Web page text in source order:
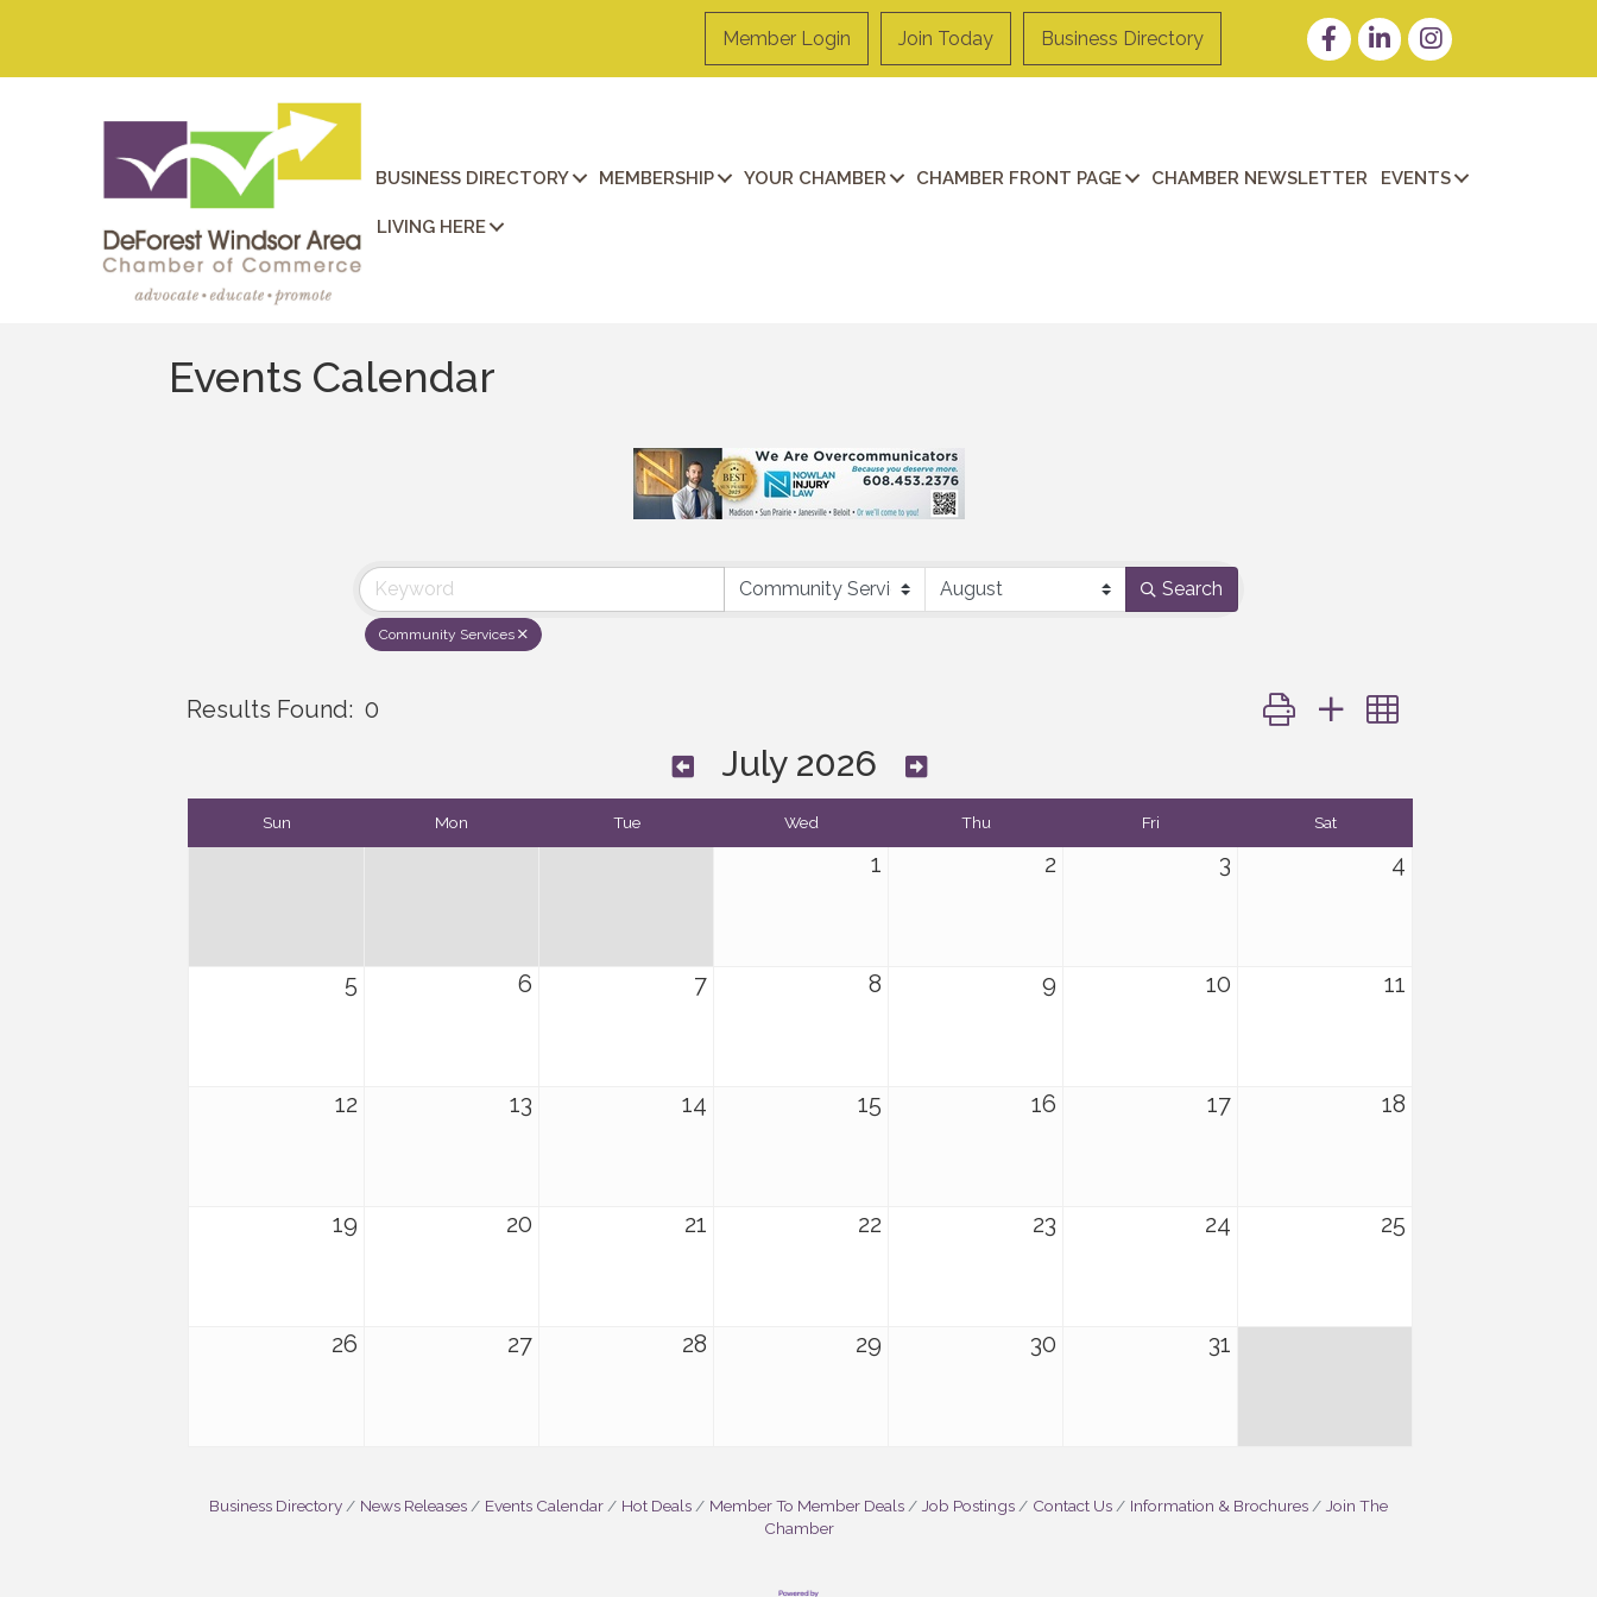
Member Login Join Today Business Directory FacebookLinkedInInstagram
BUSINESS DIRECTORY MEMBERSHIP YOUR CHAMBER CHAMBER FRONT PAGE CHAMBER NEWSLETTER EVENTS
LIVING HERE
Events Calendar
Search
Community Services
Results Found: 0 Button group with nested dropdown
July 2026
Sun Mon Tue Wed Thu Fri Sat
1 2 3 4
5 6 7 8 9 10 11
12 13 14 15 16 17 18
19 20 21 22 23 24 25
26 27 28 29 30 31
Business Directory News Releases Events Calendar Hot Deals Member To Member Deals Job Postings Contact Us Information & Brochures
Join The
Chamber